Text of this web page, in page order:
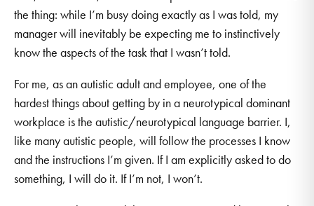
the thing: while I’m busy doing exactly as I was told, my
manager will inevitably be expecting me to instinctively
know the aspects of the task that I wasn’t told.
For me, as an autistic adult and employee, one of the
hardest things about getting by in a neurotypical dominant
workplace is the autistic/neurotypical language barrier. I,
like many autistic people, will follow the processes I know
and the instructions I’m given. If I am explicitly asked to do
something, I will do it. If I’m not, I won’t.